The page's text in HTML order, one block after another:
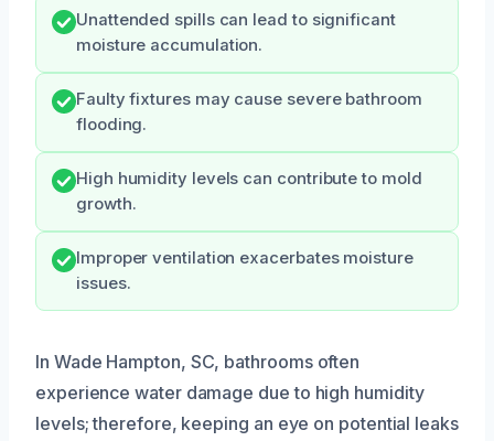
Unattended spills can lead to significant
moisture accumulation.
Faulty fixtures may cause severe bathroom
flooding.
High humidity levels can contribute to mold
growth.
Improper ventilation exacerbates moisture
issues.
In Wade Hampton, SC, bathrooms often
experience water damage due to high humidity
levels; therefore, keeping an eye on potential leaks